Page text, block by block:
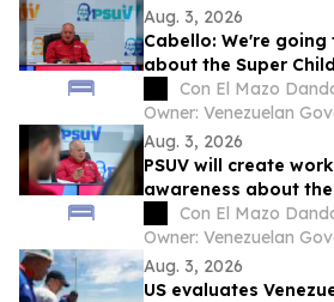
Aug. 3, 2026
Cabello: We're
about the Super
phenomenon with
Con El Mazo
Owner: Venezuelan
Aug. 3, 2026
PSUV will create
awareness about
phenomenon
Con El Mazo
Owner: Venezuelan
Aug. 3, 2026
US evaluates